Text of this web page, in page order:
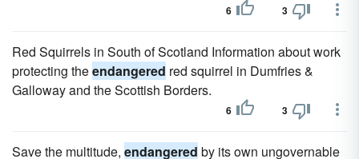
6 3
Red Squirrels in South of Scotland Information about work
protecting theendangered red squirrel in Dumfries &
Galloway and the Scottish Borders.
6 3
Save the multitude, endangered by its own ungovernable